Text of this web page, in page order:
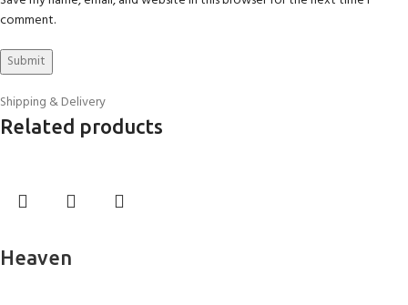
comment.
Shipping & Delivery
Related products
Heaven